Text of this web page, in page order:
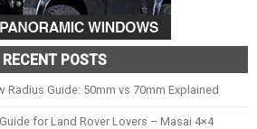
RECENT POSTS
Radius Guide: 50mm vs 70mm Explained
for Land Rover Lovers – Masai 4×4